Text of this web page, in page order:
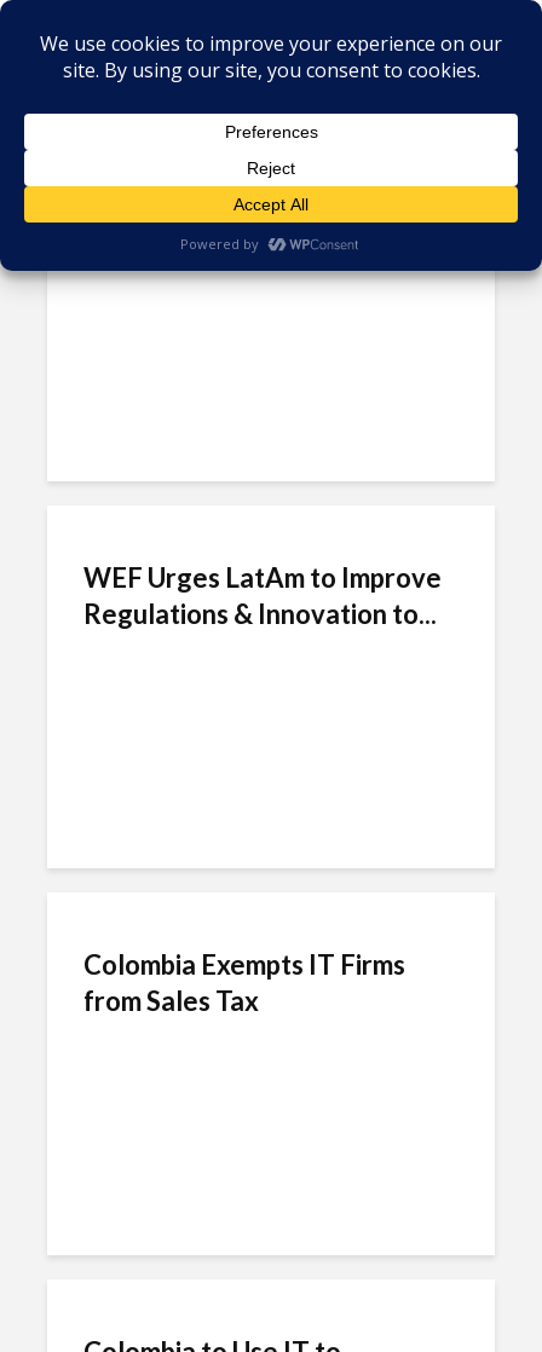
Tag - Colombia ICT
Colombia to Inject $38 Billion
into Economy
WEF Urges LatAm to Improve
Regulations & Innovation to...
Colombia Exempts IT Firms
from Sales Tax